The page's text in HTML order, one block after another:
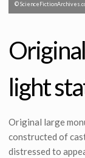
©
light
Original large
constructed of
distressed to